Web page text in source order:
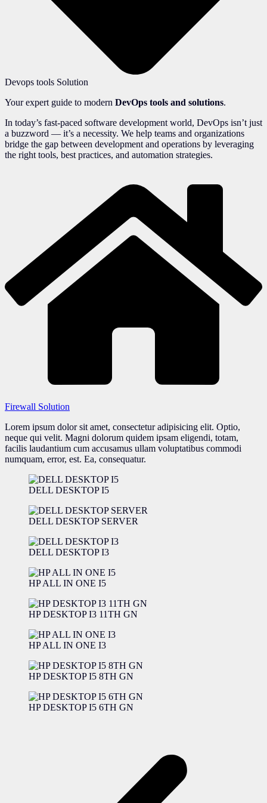
Devops tools Solution
Your expert guide to modern DevOps tools and solutions.
In today’s fast-paced software development world, DevOps isn’t just
a buzzword — it’s a necessity. We help teams and organizations
bridge the gap between development and operations by leveraging
the right tools, best practices, and automation strategies.
Firewall Solution
Lorem ipsum dolor sit amet, consectetur adipisicing elit. Optio,
neque qui velit. Magni dolorum quidem ipsam eligendi, totam,
facilis laudantium cum accusamus ullam voluptatibus commodi
numquam, error, est. Ea, consequatur.
DELL DESKTOP I5
DELL DESKTOP SERVER
DELL DESKTOP I3
HP ALL IN ONE I5
HP DESKTOP I3 11TH GN
HP ALL IN ONE I3
HP DESKTOP I5 8TH GN
HP DESKTOP I5 6TH GN